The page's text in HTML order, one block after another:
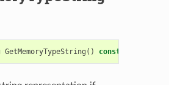
GetMemoryTypeString () const